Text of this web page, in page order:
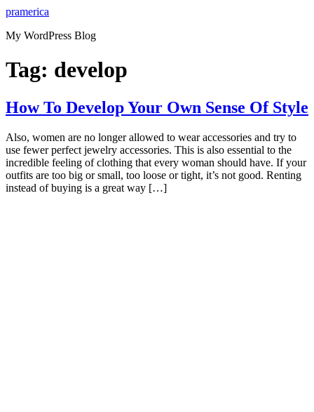
Skip
content
pramerica
My WordPress Blog
Tag: develop
How To Develop Your Own Sense Of Style
Also, women are no longer allowed to wear accessories and try to
use fewer perfect jewelry accessories. This is also essential to the
incredible feeling of clothing that every woman should have. If your
outfits are too big or small, too loose or tight, it’s not good. Renting
instead of buying is a great way […]